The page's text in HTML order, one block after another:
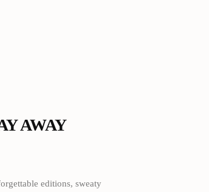
AWAY
editions, sweaty